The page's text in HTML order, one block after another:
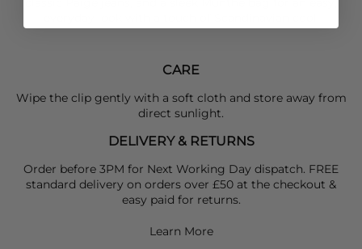
CARE
Wipe the clip gently with a soft cloth and store away from
direct sunlight.
DELIVERY & RETURNS
Order before 3PM for Next Working Day dispatch. FREE
standard delivery on orders over £50 at the checkout &
easy paid for returns.
Learn More